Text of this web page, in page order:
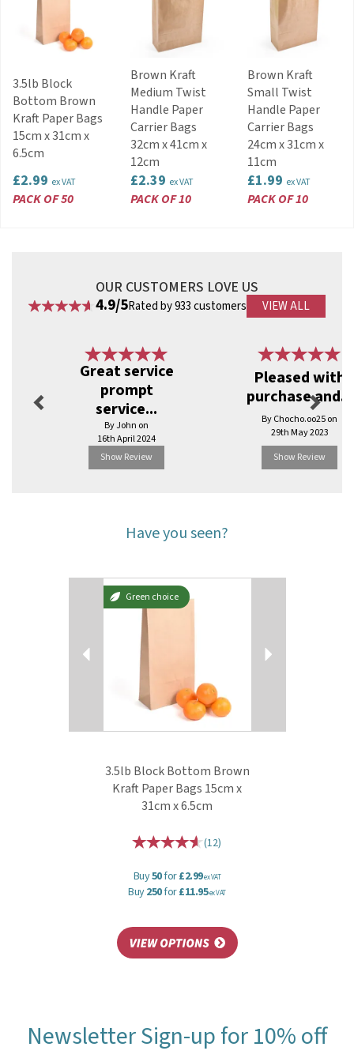
3.5lb Block
Bottom Brown
Kraft Paper Bags
15cm x 31cm x
6.5cm
£2.99 ex VAT
PACK OF 50
Brown Kraft
Medium Twist
Handle Paper
Carrier Bags
32cm x 41cm x
12cm
£2.39 ex VAT
PACK OF 10
Brown Kraft
Small Twist
Handle Paper
Carrier Bags
24cm x 31cm x
11cm
£1.99 ex VAT
PACK OF 10
OUR CUSTOMERS LOVE US
4.9/5Rated by 933 customers VIEW ALL
Great service
prompt
service...
By John on
16th April 2024
Show Review
Pleased with
purchase and...
By Chocho.oo25 on
29th May 2023
Show Review
Next
Have you seen?
3.5lb Block Bottom Brown
Kraft Paper Bags 15cm x
31cm x 6.5cm
(12)
Buy50for£2.99ex VAT
Buy250for£11.95ex VAT
Green choice
Next
Previous
Newsletter Sign-up for 10% off